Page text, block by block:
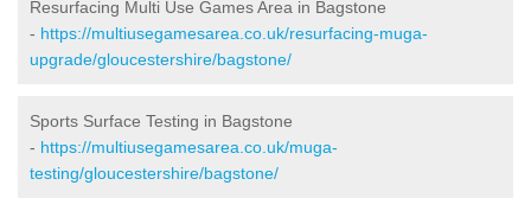
Resurfacing Multi Use Games Area in Bagstone
- https://multiusegamesarea.co.uk/resurfacing-muga-
upgrade/gloucestershire/bagstone/
Sports Surface Testing in Bagstone
- https://multiusegamesarea.co.uk/muga-
testing/gloucestershire/bagstone/